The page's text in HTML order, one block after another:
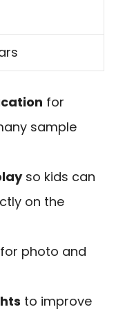
for
sample
so kids can
on the
for photo and
to improve